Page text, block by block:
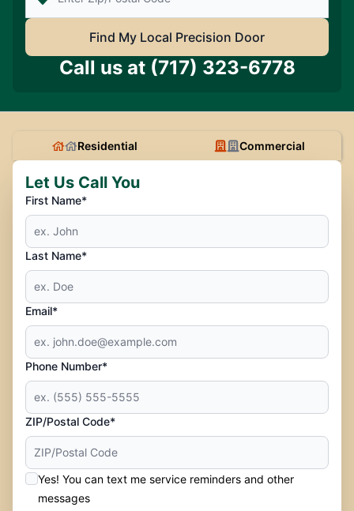
Find My Local Precision Door
Call us at (717) 323-6778
Residential Commercial
Let Us Call You
First Name*
Last Name*
Email*
Phone Number*
ZIP/Postal Code*
Yes! You can text me service reminders and other
messages